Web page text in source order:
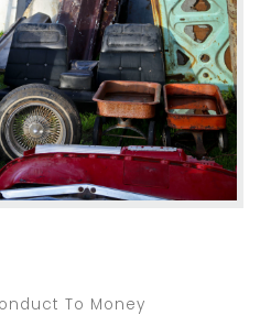
To Money